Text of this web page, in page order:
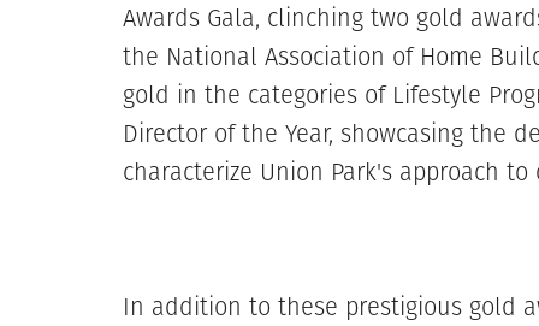
Awards Gala, clinching two gold
the National Association of Home
gold in the categories of Lifestyle
Director of the Year, showcasing the
characterize Union Park's approach
In addition to these prestigious gold